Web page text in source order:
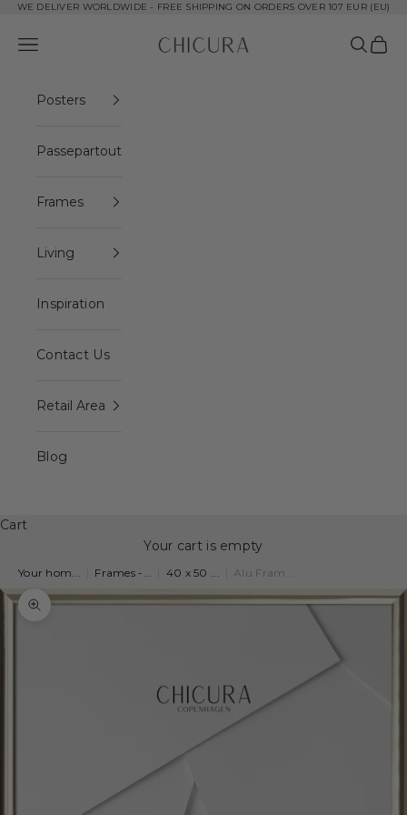
Skip to content
WE DELIVER WORLDWIDE - FREE SHIPPING ON ORDERS OVER 107 EUR (EU)
ChiCura Copenhagen DK
Open navigation menu Open
Posters
Passepartout
Frames
Living
Inspiration
Contact Us
Retail Area
Blog
Cart
Your cart is empty
Your hom... Frames -... 40 x 50 ... Alu Fram...
Zoom picture